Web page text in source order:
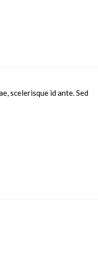
scelerisque id ante. Sed